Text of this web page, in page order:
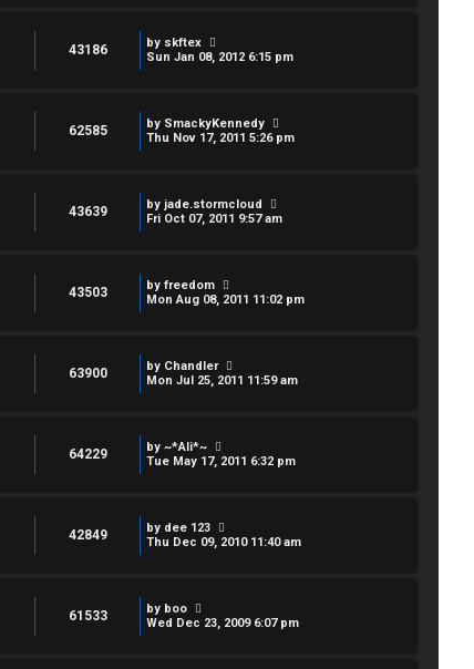
43186 by skftex
Sun Jan 08, 2012 6:15 pm
62585 by SmackyKennedy
Thu Nov 17, 2011 5:26 pm
43639 by jade.stormcloud
Fri Oct 07, 2011 9:57 am
43503 by freedom
Mon Aug 08, 2011 11:02 pm
63900 by Chandler
Mon Jul 25, 2011 11:59 am
64229 by ~*Ali*~
Tue May 17, 2011 6:32 pm
42849 by dee 123
Thu Dec 09, 2010 11:40 am
61533 by boo
Wed Dec 23, 2009 6:07 pm